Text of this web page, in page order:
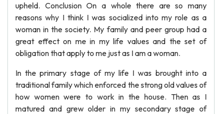
upheld. Conclusion On a whole there are so many
reasons why I think I was socialized into my role as a
woman in the society. My family and peer group had a
great effect on me in my life values and the set of
obligation that apply to me just as I am a woman.
In the primary stage of my life I was brought into a
traditional family which enforced the strong old values of
how women were to work in the house. Then as I
matured and grew older in my secondary stage of